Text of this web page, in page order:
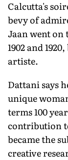
Calcutta's
bevy of
Jaan went on
1902 and
artiste.
Dattani says
unique
terms 100
contribution
became the
creative